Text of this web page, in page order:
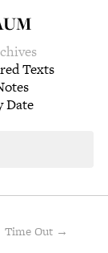
Texts
Date
Time Out →